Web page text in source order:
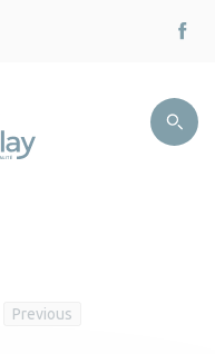
Previous